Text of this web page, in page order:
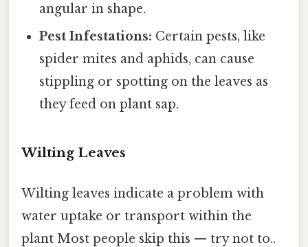
angular in shape.
Pest Infestations: Certain pests, like
spider mites and aphids, can cause
stippling or spotting on the leaves as
they feed on plant sap.
Wilting Leaves
Wilting leaves indicate a problem with
water uptake or transport within the
plant Most people skip this — try not to..